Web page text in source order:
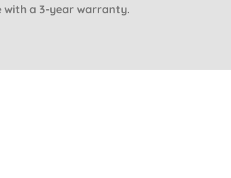
with a 3-year warranty.